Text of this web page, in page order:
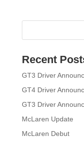
Recent
GT3 Driver
GT4 Driver
GT3 Driver
McLaren Update
McLaren Debut